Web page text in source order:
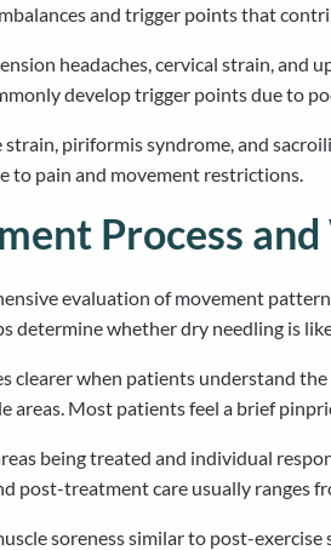
and trigger points that
headaches, cervical strain,
develop trigger points due to
piriformis syndrome, and
to pain and movement restrictions.
Process
evaluation of movement
determine whether dry needling is
clearer when patients understand
Most patients feel a brief
being treated and individual
post-treatment care usually ranges
soreness similar to post-